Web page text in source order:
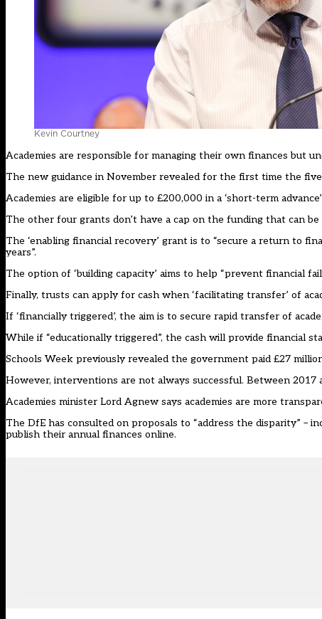
Kevin Courtney
Academies are responsible for managing their own finances but
The new guidance in November revealed for the first time the
Academies are eligible for up to £200,000 in a ‘short-term
The other four grants don’t have a cap on the funding that can be
The ‘enabling financial recovery’ grant is to “secure a return to
years”.
The option of ‘building capacity’ aims to help “prevent financial
Finally, trusts can apply for cash when ‘facilitating transfer’ of
If ‘financially triggered’, the aim is to secure rapid transfer of
While if “educationally triggered”, the cash will provide financial
Schools Week previously revealed the government paid £27
However, interventions are not always successful. Between
Academies minister Lord Agnew says academies are more
The DfE has consulted on proposals to “address the disparity” –
publish their annual finances online.